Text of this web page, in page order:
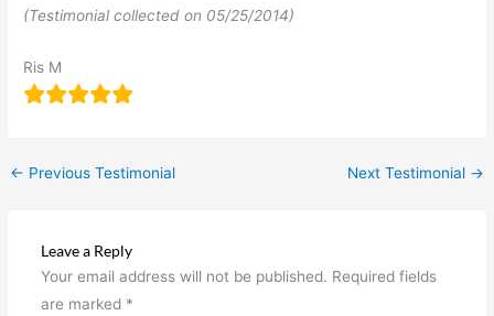
(Testimonial collected on 05/25/2014)
Ris M
← Previous Testimonial Next Testimonial →
Leave a Reply
Your email address will not be published. Required fields
are marked *